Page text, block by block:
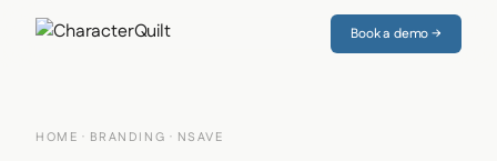
Book a demo →
HOME · BRANDING · NSAVE